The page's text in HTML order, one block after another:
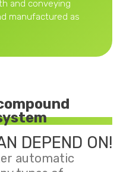
and conveying
manufactured as
DEPEND ON!
automatic